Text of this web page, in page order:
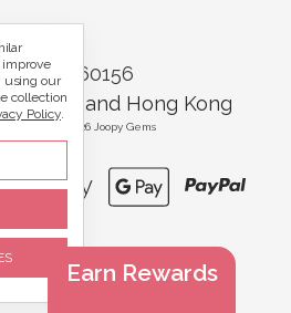
360156
and Hong Kong
© 2026 Joopy Gems
improve
using our
collection
Policy.
Earn Rewards